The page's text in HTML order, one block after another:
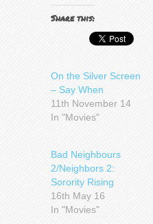
Share this:
On the Silver Screen
– Say When
11th November 14
In "Movies"
Bad Neighbours
2/Neighbors 2:
Sorority Rising
16th May 16
In "Movies"